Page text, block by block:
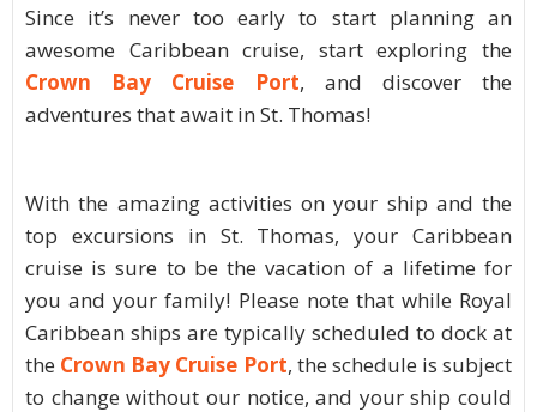
Since it’s never too early to start planning an
awesome Caribbean cruise, start exploring the
Crown Bay Cruise Port, and discover the
adventures that await in St. Thomas!
With the amazing activities on your ship and the
top excursions in St. Thomas, your Caribbean
cruise is sure to be the vacation of a lifetime for
you and your family! Please note that while Royal
Caribbean ships are typically scheduled to dock at
the Crown Bay Cruise Port, the schedule is subject
to change without our notice, and your ship could